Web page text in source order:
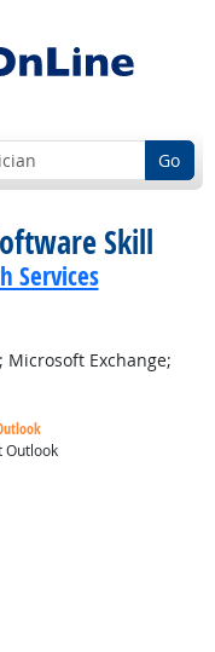
Go
Skill
Services
Exchange;
Outlook